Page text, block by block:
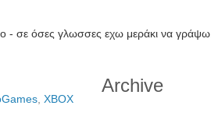
σε όσες γλωσσες εχω μεράκι να γράψω.
XBOX
Archive